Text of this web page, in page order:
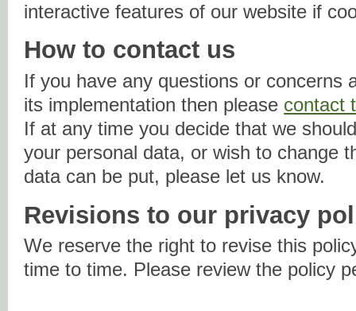
interactive features of our website if
How to contact us
If you have any questions or concerns
its implementation then please contact
If at any time you decide that we
your personal data, or wish to change
data can be put, please let us know.
Revisions to our privacy
We reserve the right to revise this
time to time. Please review the policy